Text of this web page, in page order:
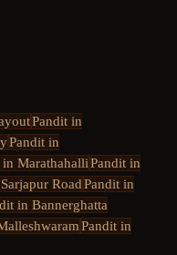
Pandit in
Pandit in
in MarathahalliPandit in
Sarjapur RoadPandit in
in Bannerghatta
Pandit in